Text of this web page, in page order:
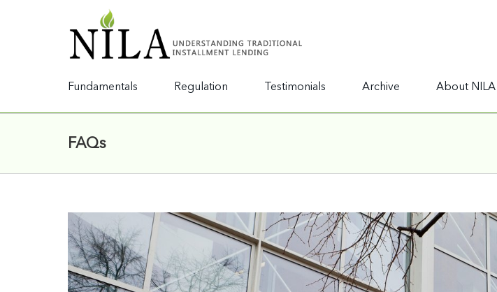
Fundamentals Regulation Testimonials Archive About NILA
FAQs